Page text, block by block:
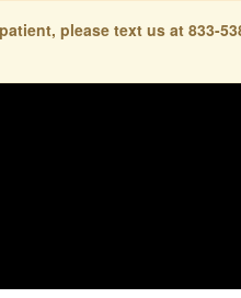
please text us at 833-